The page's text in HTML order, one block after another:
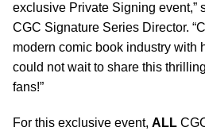
exclusive Private Signing event,”
CGC Signature Series Director.
modern comic book industry with
could not wait to share this
fans!”
For this exclusive event, ALL